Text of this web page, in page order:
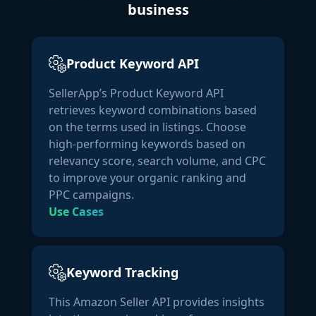
"category_link":"/Vitamin-D-
"node_id":"3774781",
"level": 3
                }
            ],
"bsr": [
                {
"node_id": "hpc",
"name": "Health & Household"
"rank":
"level":1
                {
"name": "Climate Pledge Friendly: Health and
business
Product Keyword API
SellerApp’s Product Keyword API
retrieves keyword combinations based
on the terms used in listings. Choose
high-performing keywords based on
relevancy score, search volume, and CPC
to improve your organic ranking and
PPC campaigns.
Use Cases
Keyword Tracking
This Amazon Seller API provides insights